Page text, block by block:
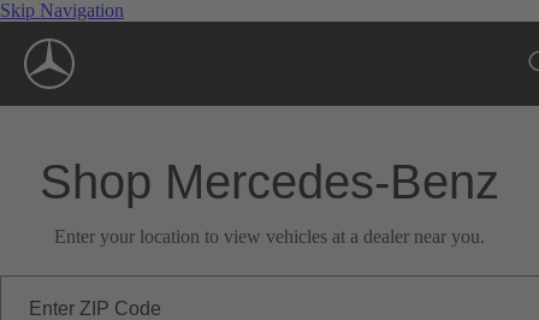
Skip Navigation
Shop Mercedes-Benz
Enter your location to view vehicles at a dealer near you.
Enter ZIP Code